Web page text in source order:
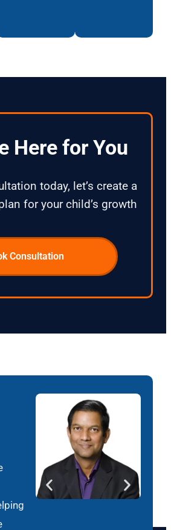
Here for You
today, let’s create a
for your child’s growth
Consultation